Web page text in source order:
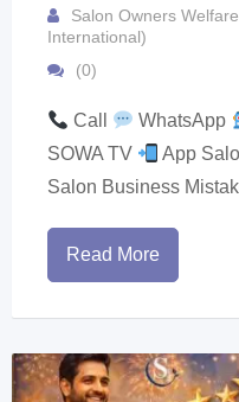
Salon Owners
International)
(0)
Call WhatsApp
SOWA TV
App
Salon Business
Read More